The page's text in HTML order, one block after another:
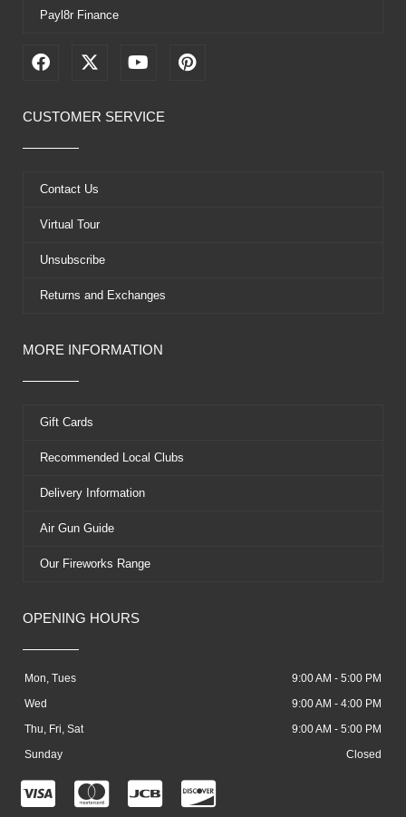
Payl8r Finance
F
e
o
k
X
w
e
Y
t
P
i
CUSTOMER SERVICE
Contact Us
Virtual Tour
Unsubscribe
Returns and Exchanges
MORE INFORMATION
Gift Cards
Recommended Local Clubs
Delivery Information
Air Gun Guide
Our Fireworks Range
OPENING HOURS
Mon, Tues 9:00 AM - 5:00 PM
Wed 9:00 AM - 4:00 PM
Thu, Fri, Sat 9:00 AM - 5:00 PM
Sunday Closed
C
C
C
C